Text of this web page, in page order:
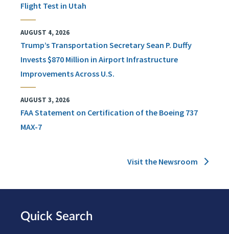
Flight Test in Utah
AUGUST 4, 2026
Trump’s Transportation Secretary Sean P. Duffy
Invests $870 Million in Airport Infrastructure
Improvements Across U.S.
AUGUST 3, 2026
FAA Statement on Certification of the Boeing 737
MAX-7
Visit the Newsroom
Quick Search